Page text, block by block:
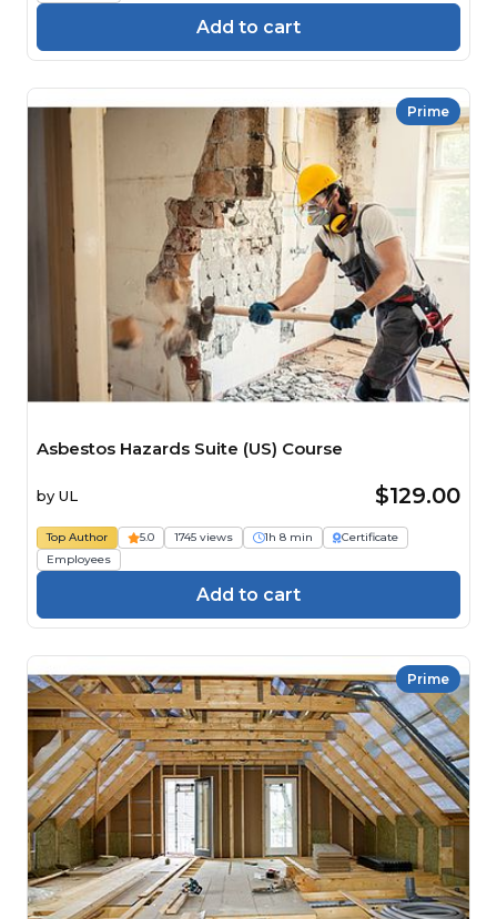
Add to cart
Prime
Asbestos Hazards Suite (US) Course
by UL $129.00
Top Author 5.0 1745 views 1h 8 min
Certificate
Employees
Add to cart
Prime